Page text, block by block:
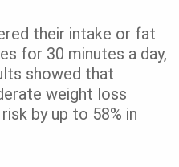
their intake or fat
for 30 minutes a day,
showed that
weight loss
by up to 58% in